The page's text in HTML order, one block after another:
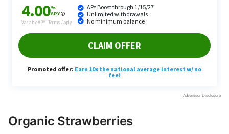
Organic Strawberries